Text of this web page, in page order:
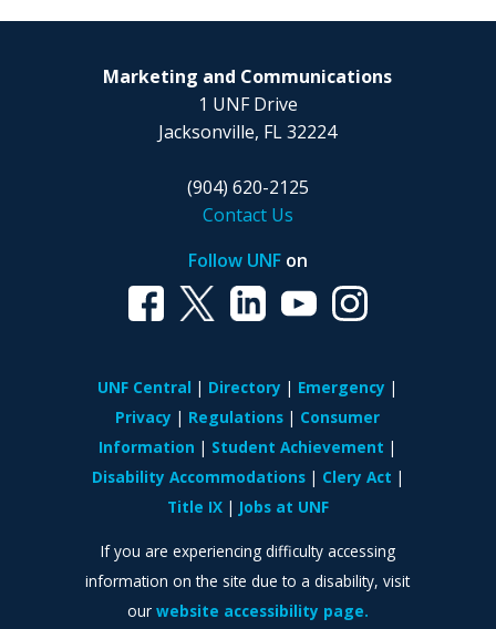
Marketing and Communications
1 UNF Drive
Jacksonville, FL 32224
(904) 620-2125
Contact Us
Follow UNFon
UNF Central Directory
Emergency
Privacy
Regulations
Consumer
Information
Student Achievement
Disability Accommodations
Clery Act
Title IX
Jobs at UNF
If you are experiencing difficulty accessing
information on the site due to a disability, visit
our website accessibility page.